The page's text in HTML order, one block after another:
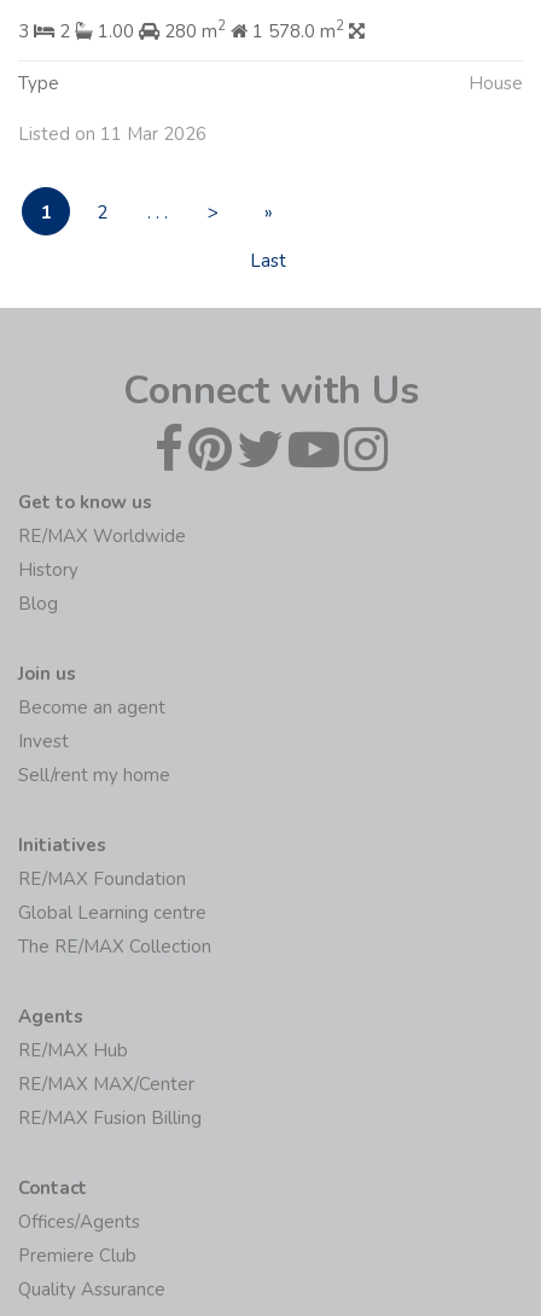
3
2 1.00 280 m2 1 578.0 m2
Type House
Listed on 11 Mar 2026
1 2 . . . >
»
Last
Connect with Us
Get to know us
RE/MAX Worldwide
History
Blog
Join us
Become an agent
Invest
Sell/rent my home
Initiatives
RE/MAX Foundation
Global Learning centre
The RE/MAX Collection
Agents
RE/MAX Hub
RE/MAX MAX/Center
RE/MAX Fusion Billing
Contact
Offices/Agents
Premiere Club
Quality Assurance